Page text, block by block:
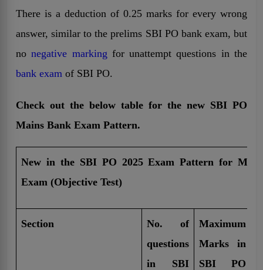
There is a deduction of 0.25 marks for every wrong
answer, similar to the prelims SBI PO bank exam, but
nonegative marking for unattempt questions in the
bank exam of SBI PO.
Check out the below table for the new SBI PO
Mains Bank Exam Pattern.
New in the SBI PO 2025 Exam Pattern for
Exam (Objective Test)
Section
No. of
questions
in SBI
Maximum
Marks in
SBI PO